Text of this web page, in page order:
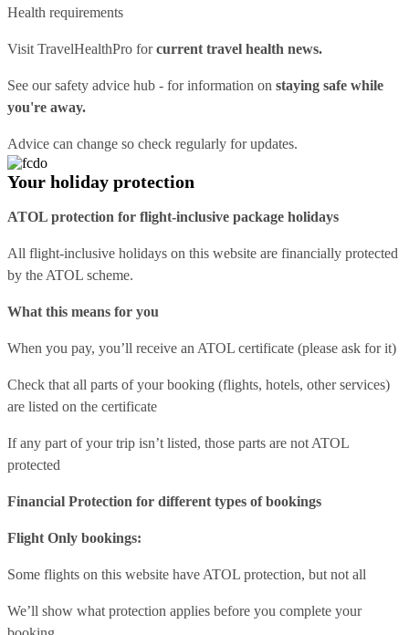
Health requirements
Visit TravelHealthPro forcurrent travel health news.
See oursafety advice hub - for information on staying safe while
you're away.
Advice can change so check regularly for updates.
Your holiday protection
ATOL protection for flight-inclusive package holidays
All flight-inclusive holidays on this website are financially protected
by the ATOL scheme.
What this means for you
When you pay, you’ll receive an ATOL certificate (please ask for it)
Check that all parts of your booking (flights, hotels, other services)
are listed on the certificate
If any part of your trip isn’t listed, those parts are not ATOL
protected
Financial Protection for different types of bookings
Flight Only bookings:
Some flights on this website have ATOL protection, but not all
We’ll show what protection applies before you complete your